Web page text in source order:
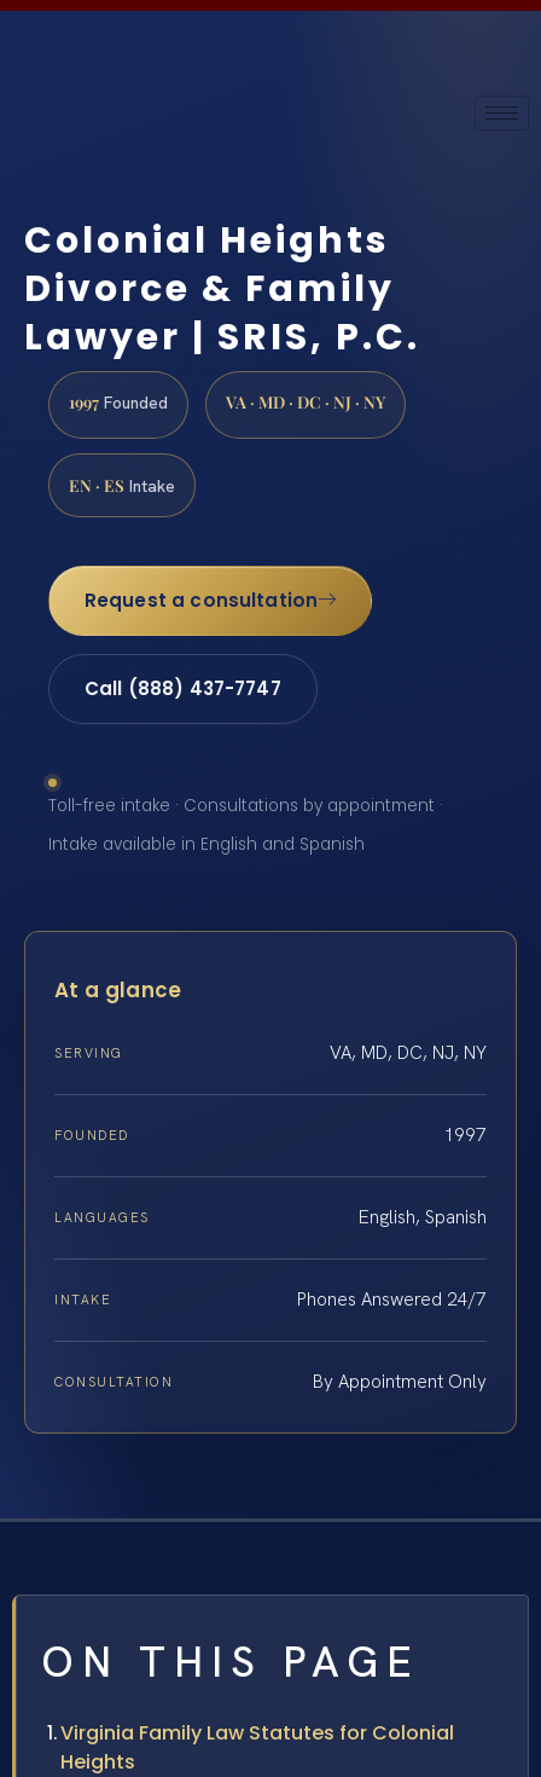
Colonial Heights
Divorce & Family
Lawyer | SRIS, P.C.
1997 Founded VA · MD · DC · NJ · NY
EN · ES Intake
Request a consultation
Call (888) 437-7747
Toll-free intake · Consultations by appointment ·
Intake available in English and Spanish
At a glance
SERVING VA, MD, DC, NJ, NY
FOUNDED 1997
LANGUAGES English, Spanish
INTAKE Phones Answered 24/7
CONSULTATION By Appointment Only
ON THIS PAGE
Virginia Family Law Statutes for Colonial
Heights